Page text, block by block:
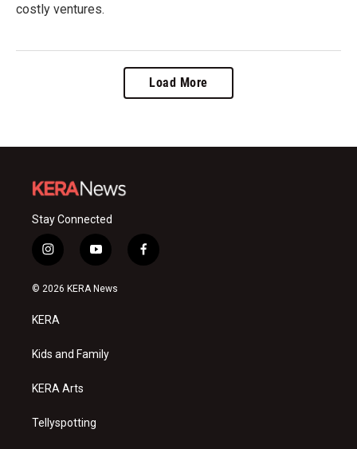
costly ventures.
Load More
Stay Connected
i
n
s
a
g
a
y
o
u
f
a
© 2026 KERA News
KERA
Kids and Family
KERA Arts
Tellyspotting